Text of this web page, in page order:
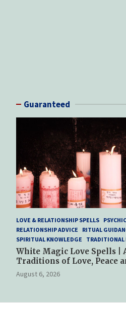
Guaranteed
LOVE & RELATIONSHIP SPELLS
RELATIONSHIP ADVICE
RITUAL
SPIRITUAL KNOWLEDGE
TRADITIONAL
White Magic Love Spells |
Traditions of Love, Peace
Spiritual Harmony
August 6, 2026